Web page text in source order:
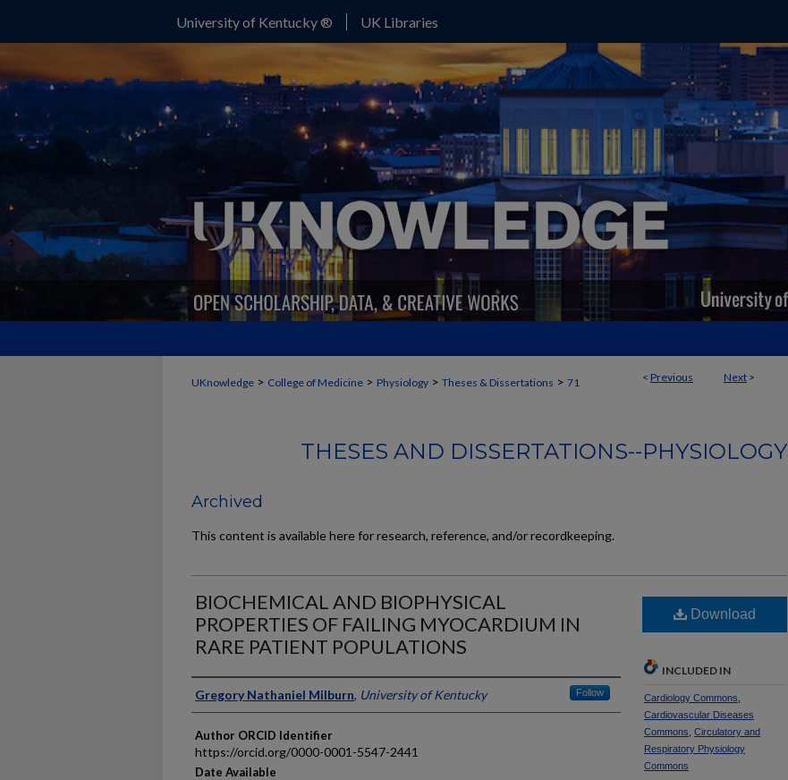
University of Kentucky ® UK Libraries
< Previous Next >
UKnowledge > College of Medicine > Physiology > Theses & Dissertations > 71
THESES AND DISSERTATIONS--PHYSIOLOGY
Archived
This content is available here for research, reference, and/or recordkeeping.
BIOCHEMICAL AND BIOPHYSICAL
PROPERTIES OF FAILING MYOCARDIUM IN
RARE PATIENT POPULATIONS
Author
Gregory Nathaniel Milburn, University of Kentucky Follow
Author ORCID Identifier
https://orcid.org/0000-0001-5547-2441
Date Available
Download
INCLUDED IN
Cardiology Commons
Cardiovascular Diseases
Commons Circulatory and
Respiratory Physiology
Commons